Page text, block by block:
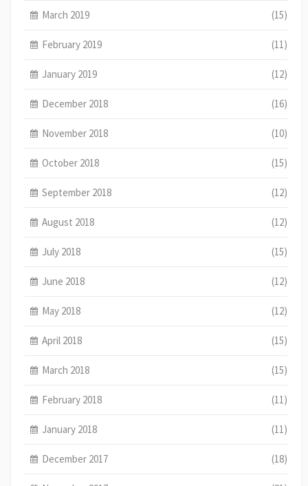
March 2019 (15)
February 2019 (11)
January 2019 (12)
December 2018 (16)
November 2018 (10)
October 2018 (15)
September 2018 (12)
August 2018 (12)
July 2018 (15)
June 2018 (12)
May 2018 (12)
April 2018 (15)
March 2018 (15)
February 2018 (11)
January 2018 (11)
December 2017 (18)